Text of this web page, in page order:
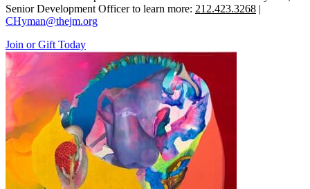
Senior Development Officer to learn more: 212.423.3268 |
CHyman@thejm.org
Join or Gift Today